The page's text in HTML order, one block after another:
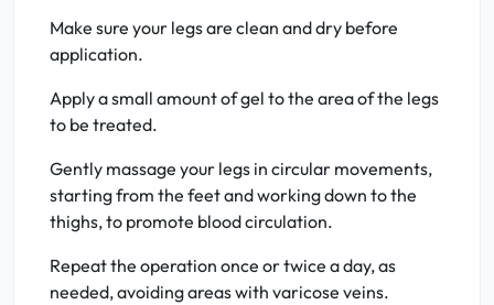
Make sure your legs are clean and dry before
application.
Apply a small amount of gel to the area of the legs
to be treated.
Gently massage your legs in circular movements,
starting from the feet and working down to the
thighs, to promote blood circulation.
Repeat the operation once or twice a day, as
needed, avoiding areas with varicose veins.